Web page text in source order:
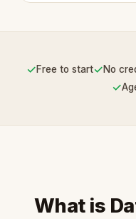
✓Free to start✓No
✓
What is